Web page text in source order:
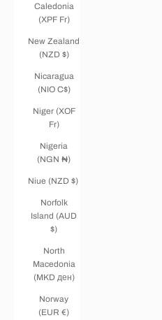
Caledonia
(XPF Fr)
New Zealand
(NZD $)
Nicaragua
(NIO C$)
Niger (XOF
Fr)
Nigeria
(NGN ₦)
Niue (NZD $)
Norfolk
Island (AUD
$)
North
Macedonia
(MKD ден)
Norway
(EUR €)